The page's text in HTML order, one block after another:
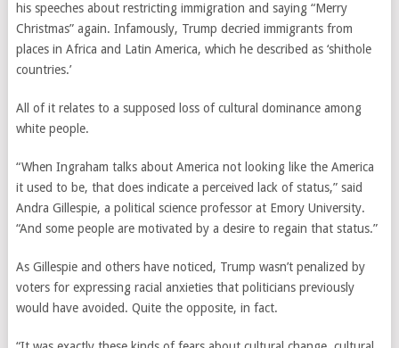
his speeches about restricting immigration and saying “Merry
Christmas” again. Infamously, Trump decried immigrants from
places in Africa and Latin America, which he described as ‘shithole
countries.’
All of it relates to a supposed loss of cultural dominance among
white people.
“When Ingraham talks about America not looking like the America
it used to be, that does indicate a perceived lack of status,” said
Andra Gillespie, a political science professor at Emory University.
“And some people are motivated by a desire to regain that status.”
As Gillespie and others have noticed, Trump wasn’t penalized by
voters for expressing racial anxieties that politicians previously
would have avoided. Quite the opposite, in fact.